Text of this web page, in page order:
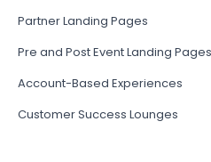
Partner Landing Pages
Pre and Post Event Landing Pages
Account-Based Experiences
Customer Success Lounges